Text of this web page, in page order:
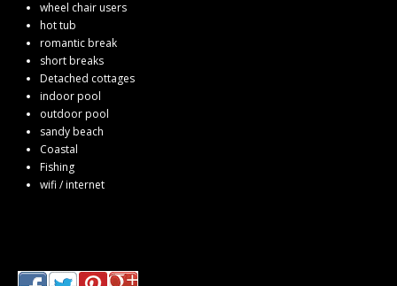
wheel chair users
hot tub
romantic break
short breaks
Detached cottages
indoor pool
outdoor pool
sandy beach
Coastal
Fishing
wifi / internet